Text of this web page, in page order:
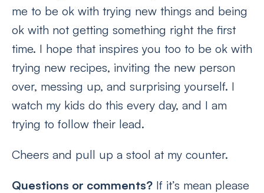
me to be ok with trying new things and being
ok with not getting something right the first
time. I hope that inspires you too to be ok with
trying new recipes, inviting the new person
over, messing up, and surprising yourself. I
watch my kids do this every day, and I am
trying to follow their lead.
Cheers and pull up a stool at my counter.
Questions or comments? If it’s mean please